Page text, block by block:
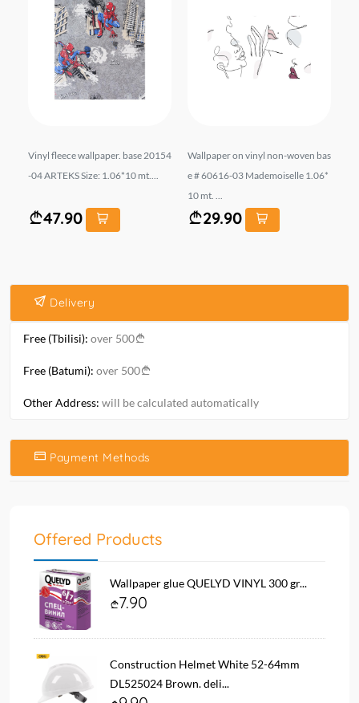
Vinyl fleece wallpaper. base 20154
-04 ARTEKS Size: 1.06*10 mt....
47.90
Wallpaper on vinyl non-woven bas
e # 60616-03 Mademoiselle 1.06*
10 mt. ...
29.90
Delivery
Free (Tbilisi): over 500
Free (Batumi): over 500
Other Address: will be calculated automatically
Payment Methods
Offered Products
Wallpaper glue QUELYD VINYL 300 gr...
7.90
Construction Helmet White 52-64mm
DL525024 Brown. deli...